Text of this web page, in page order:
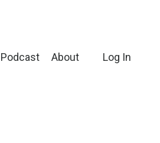
Podcast About Log In